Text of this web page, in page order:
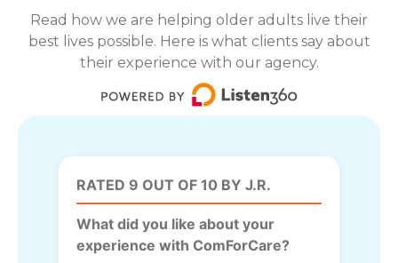
Read how we are helping older adults live their
best lives possible. Here is what clients say about
their experience with our agency.
RATED 9 OUT OF 10 BY J.R.
What did you like about your
experience with ComForCare?